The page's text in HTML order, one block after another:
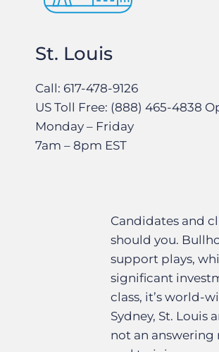
St. Louis
Call: 617-478-9126
US Toll Free: (888) 465-4838
Monday – Friday
7am – 8pm EST
Candidates and
should you.
support plays,
significant
class, it’s world-
Sydney, St. Louis
not an answering